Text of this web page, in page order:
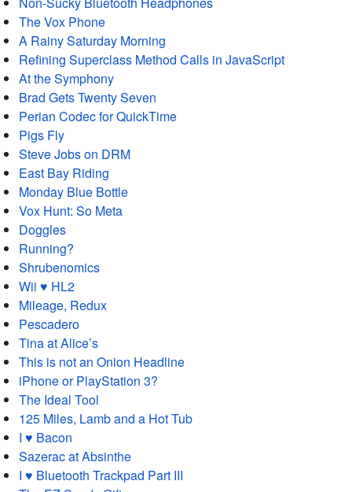
The Vox Phone
A Rainy Saturday Morning
Refining Superclass Method Calls in JavaScript
At the Symphony
Brad Gets Twenty Seven
Perian Codec for QuickTime
Pigs Fly
Steve Jobs on DRM
East Bay Riding
Monday Blue Bottle
Vox Hunt: So Meta
Doggles
Running?
Shrubenomics
Wii ♥ HL2
Mileage, Redux
Pescadero
Tina at Alice’s
This is not an Onion Headline
iPhone or PlayStation 3?
The Ideal Tool
125 Miles, Lamb and a Hot Tub
I ♥ Bacon
Sazerac at Absinthe
I ♥ Bluetooth Trackpad Part III